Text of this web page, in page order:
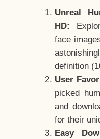
Unreal
HD:
face
definition
User
picked
and
for their
Easy